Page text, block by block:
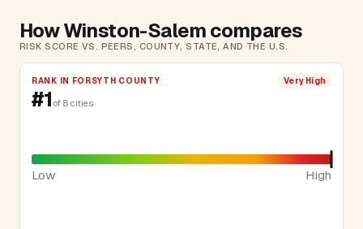
How Winston-Salem compares
RISK SCORE VS. PEERS, COUNTY, STATE, AND THE U.S.
RANK IN FORSYTH COUNTY Very High
#1 of 8 cities
Low High